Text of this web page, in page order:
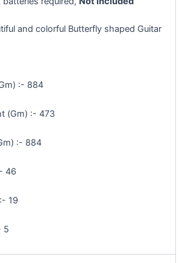
and colorful Butterfly shaped Guitar
:- 884
(Gm) :- 473
:- 884
46
19
5